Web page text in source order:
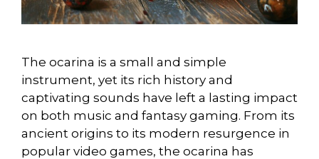
The ocarina is a small and simple
instrument, yet its rich history and
captivating sounds have left a lasting impact
on both music and fantasy gaming. From its
ancient origins to its modern resurgence in
popular video games, the ocarina has